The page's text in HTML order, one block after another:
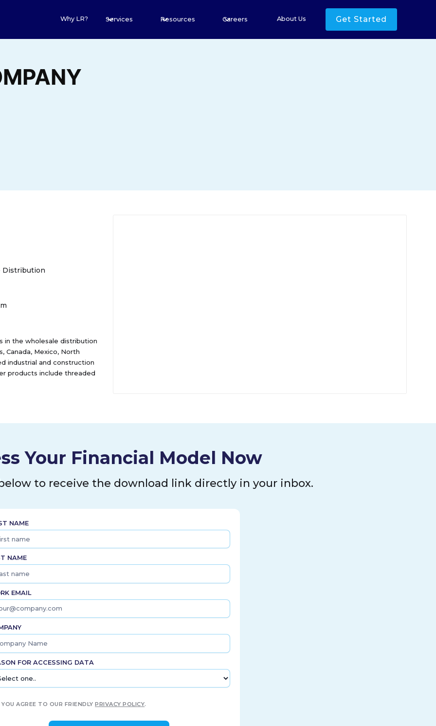
Why LR? Services Resources Careers About Us Get Started
Distribution
in the wholesale distribution
Canada, Mexico, North
industrial and construction
products include threaded
are used in
railroads, mining companies,
company distributes its
Your Financial Model Now
to receive the download link directly in your inbox.
NAME
NAME
EMAIL
FOR ACCESSING DATA
YOU AGREE TO OUR FRIENDLYPRIVACY POLICY.